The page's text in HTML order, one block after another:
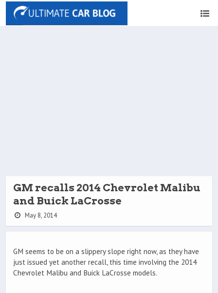
GM recalls 2014 Chevrolet Malibu
and Buick LaCrosse
May 8, 2014
GM seems to be on a slippery slope right now, as they have
just issued yet another recall, this time involving the 2014
Chevrolet Malibu and Buick LaCrosse models.